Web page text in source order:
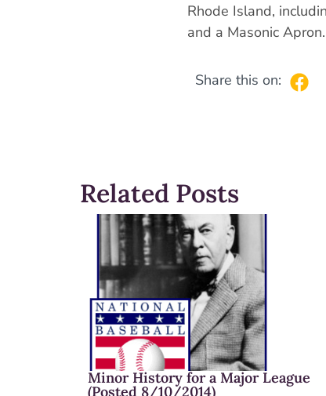
Rhode Island,
and a Masonic Apron.
Share this on:
Related Posts
Minor History for a Major League
(Posted 8/10/2014)